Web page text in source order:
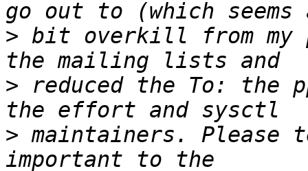
> bit overkill from
> reduced the To: the
> maintainers. Please